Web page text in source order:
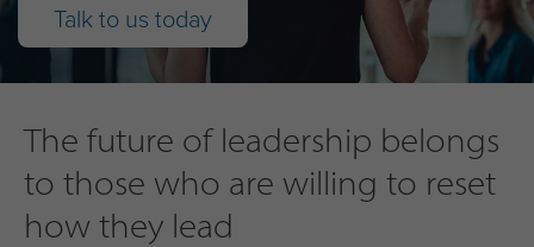
Talk to us today
The future of leadership belongs
to those who are willing to reset
how they lead